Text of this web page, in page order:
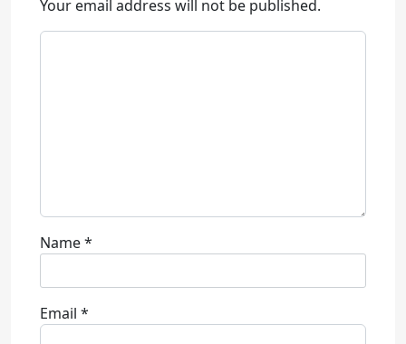
Your email address will not be published.
Name*
Email *